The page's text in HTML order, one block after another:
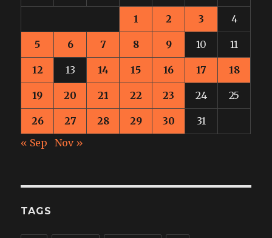
1 2 3 4
5 6 7 8 9 10 11
12 13 14 15 16 17 18
19 20 21 22 23 24 25
26 27 28 29 30
31
« Sep
Nov »
TAGS